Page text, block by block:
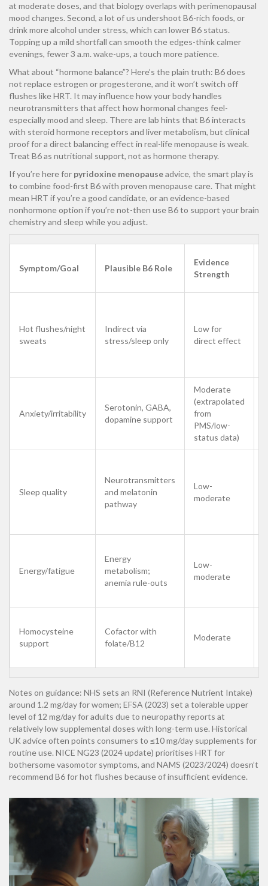
at moderate doses, and that biology overlaps with perimenopausal
mood changes. Second, a lot of us undershoot B6-rich foods, or
drink more alcohol under stress, which can lower B6 status.
Topping up a mild shortfall can smooth the edges-think calmer
evenings, fewer 3 a.m. wake-ups, a touch more patience.
What about “hormone balance”? Here’s the plain truth: B6 does
not replace estrogen or progesterone, and it won’t switch off
flushes like HRT. It may influence how your body handles
neurotransmitters that affect how hormonal changes feel-
especially mood and sleep. There are lab hints that B6 interacts
with steroid hormone receptors and liver metabolism, but clinical
proof for a direct balancing effect in real-life menopause is weak.
Treat B6 as nutritional support, not as hormone therapy.
If you’re here for pyridoxine menopauseadvice, the smart play is
to combine food-first B6 with proven menopause care. That might
mean HRT if you’re a good candidate, or an evidence-based
nonhormone option if you’re not-then use B6 to support your brain
chemistry and sleep while you adjust.
Symptom/Goal Plausible B6 Role
Evidence
Strength
Hot flushes/night
sweats
Indirect via
stress/sleep only
Low for
direct effect
Anxiety/irritability
Serotonin, GABA,
dopamine support
Moderate
(extrapolated
from
PMS/low-
status data)
Sleep quality
Neurotransmitters
and melatonin
pathway
Low-
moderate
Energy/fatigue
Energy
metabolism;
anemia rule-outs
Low-
moderate
Homocysteine
support
Cofactor with
folate/B12
Moderate
Notes on guidance: NHS sets an RNI (Reference Nutrient Intake)
around 1.2 mg/day for women; EFSA (2023) set a tolerable upper
level of 12 mg/day for adults due to neuropathy reports at
relatively low supplemental doses with long-term use. Historical
UK advice often points consumers to ≤10 mg/day supplements for
routine use. NICE NG23 (2024 update) prioritises HRT for
bothersome vasomotor symptoms, and NAMS (2023/2024) doesn’t
recommend B6 for hot flushes because of insufficient evidence.